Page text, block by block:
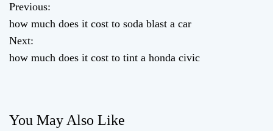
P
o
s
n
Previous:
how much does it cost to soda blast a car
Next:
how much does it cost to tint a honda civic
You May Also Like